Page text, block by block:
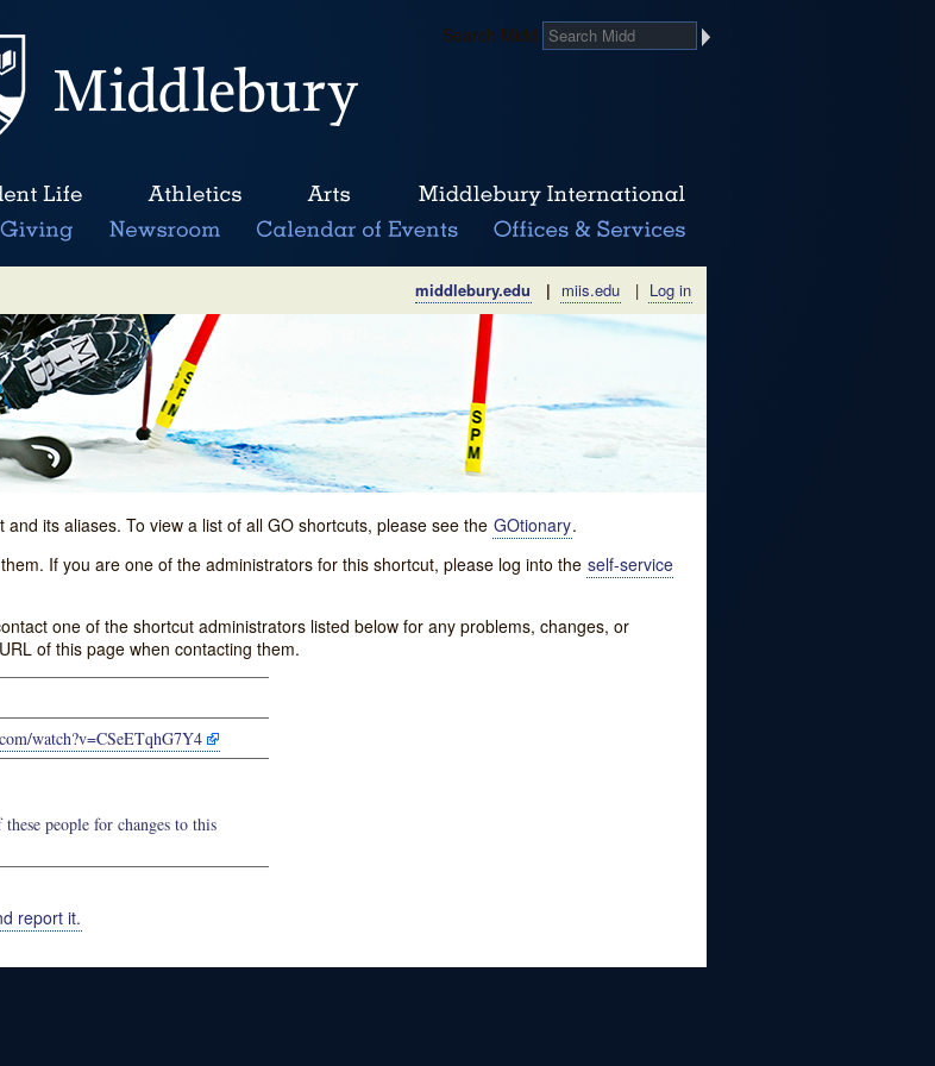
Search Midd
middlebury.edu | miis.edu | Log in
its aliases. To view a list of all GO shortcuts, please see the GOtionary.
If you are one of the administrators for this shortcut, please log into the self-service
one of the shortcut administrators listed below for any problems, changes, or
of this page when contacting them.
watch?v=CSeETqhG7Y4
these people for changes to this
report it.